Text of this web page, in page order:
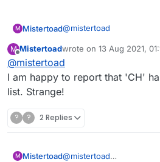
M Mistertoad@mistertoad
As Kenneth Williams said
"Infamy! Infamy! They've
M
Offline
Mistertoadwrote on 13 Aug 2021,
last edited by
@mistertoad
I am happy to report that 'CH'
list. Strange!
? ? 2 Replies
M Mistertoad@mistertoad